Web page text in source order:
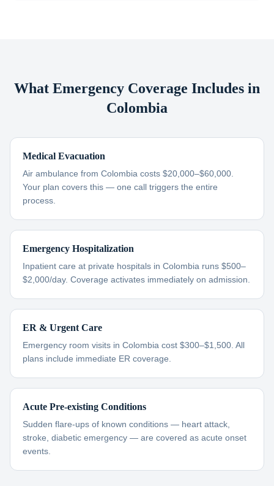
What Emergency Coverage Includes in
Colombia
Medical Evacuation
Air ambulance from Colombia costs $20,000–$60,000.
Your plan covers this — one call triggers the entire
process.
Emergency Hospitalization
Inpatient care at private hospitals in Colombia runs $500–
$2,000/day. Coverage activates immediately on admission.
ER & Urgent Care
Emergency room visits in Colombia cost $300–$1,500. All
plans include immediate ER coverage.
Acute Pre-existing Conditions
Sudden flare-ups of known conditions — heart attack,
stroke, diabetic emergency — are covered as acute onset
events.